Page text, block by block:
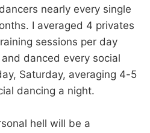
nearly every single
I averaged 4 privates
sessions per day
danced every social
Saturday, averaging 4-5
dancing a night.
hell will be a